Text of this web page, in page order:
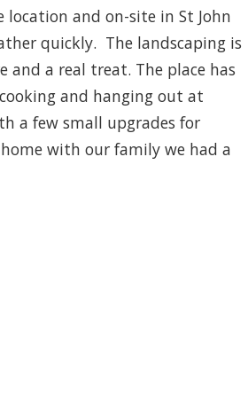
and on-site in St John
quickly. The landscaping is
and a real treat. The place has
and hanging out at
a few small upgrades for
with our family we had a